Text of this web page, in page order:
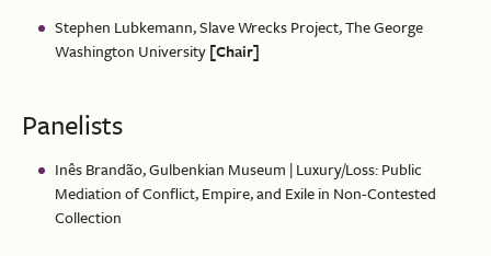
Stephen Lubkemann, Slave Wrecks Project, The George
Washington University[Chair]
Panelists
Inês Brandão, Gulbenkian Museum | Luxury/Loss: Public
Mediation of Conflict, Empire, and Exile in Non-Contested
Collection